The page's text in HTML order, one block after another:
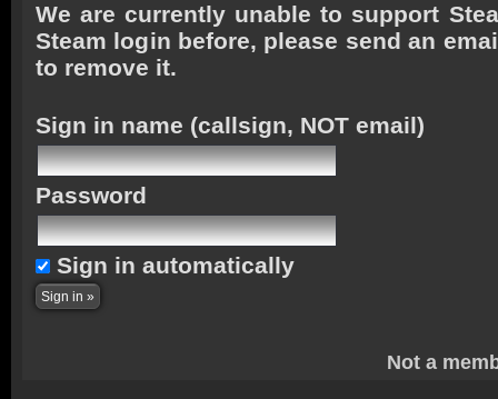
We are currently unable to support
Steam login before, please send an
to remove it.
Sign in name (callsign, NOT email)
Password
Sign in automatically
Not a